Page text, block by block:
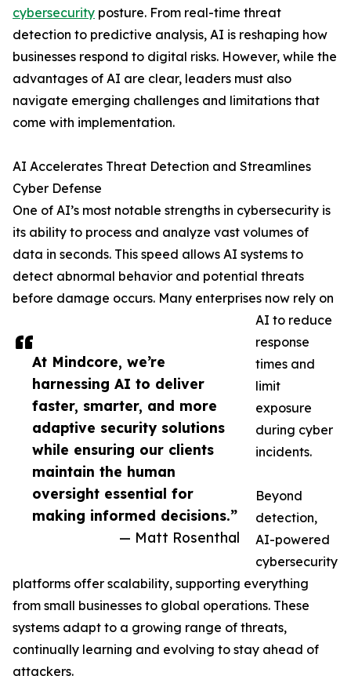
At Mindcore, we’re
harnessing AI to deliver
faster, smarter, and more
adaptive security solutions
while ensuring our clients
maintain the human
oversight essential for
making informed decisions.”
— Matt Rosenthal
cybersecurity posture. From real-time threat
detection to predictive analysis, AI is reshaping how
businesses respond to digital risks. However, while the
advantages of AI are clear, leaders must also
navigate emerging challenges and limitations that
come with implementation.
AI Accelerates Threat Detection and Streamlines
Cyber Defense
One of AI’s most notable strengths in cybersecurity is
its ability to process and analyze vast volumes of
data in seconds. This speed allows AI systems to
detect abnormal behavior and potential threats
before damage occurs. Many enterprises now rely on
AI to reduce
response
times and
limit
exposure
during cyber
incidents.
Beyond
detection,
AI-powered
cybersecurity
platforms offer scalability, supporting everything
from small businesses to global operations. These
systems adapt to a growing range of threats,
continually learning and evolving to stay ahead of
attackers.